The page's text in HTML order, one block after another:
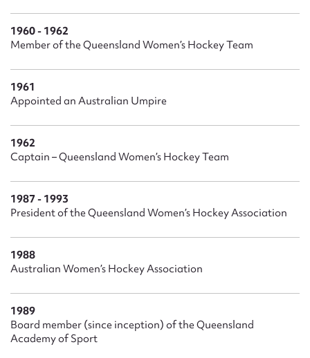
1960 - 1962
Member of the Queensland Women’s Hockey Team
1961
Appointed an Australian Umpire
1962
Captain – Queensland Women’s Hockey Team
1987 - 1993
President of the Queensland Women’s Hockey Association
1988
Australian Women’s Hockey Association
1989
Board member (since inception) of the Queensland
Academy of Sport